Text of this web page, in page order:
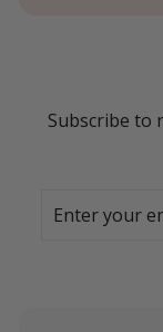
Subscribe to
Enter
Subscribe